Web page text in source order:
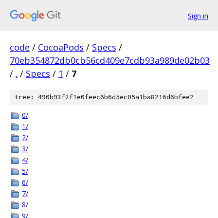
Sign in
code / CocoaPods / Specs /
70eb354872db0cb56cd409e7cdb93a989de02b03
/ . / Specs / 1 / 7
tree: 490b93f2f1e0feec6b6d5ec05a1ba8216d6bfee2
0/
1/
2/
3/
4/
5/
6/
7/
8/
9/